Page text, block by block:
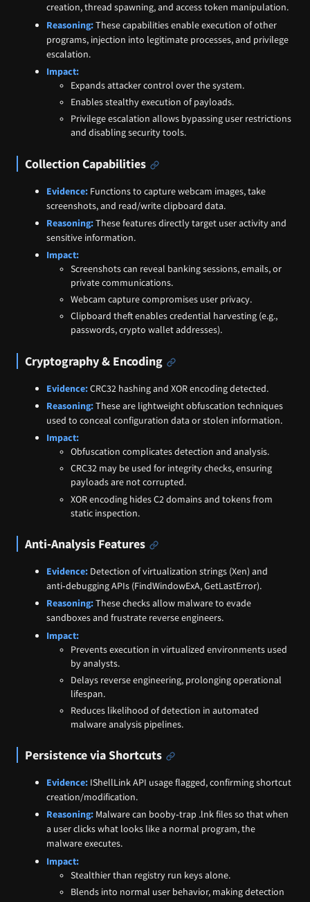
creation, thread spawning, and access token manipulation.
Reasoning:These capabilities enable execution of other
programs, injection into legitimate processes, and privilege
escalation.
Impact:
Expands attacker control over the system.
Enables stealthy execution of payloads.
Privilege escalation allows bypassing user restrictions
and disabling security tools.
Collection Capabilities
Evidence: Functions to capture webcam images, take
screenshots, and read/write clipboard data.
Reasoning:These features directly target user activity and
sensitive information.
Impact:
Screenshots can reveal banking sessions, emails, or
private communications.
Webcam capture compromises user privacy.
Clipboard theft enables credential harvesting (e.g.,
passwords, crypto wallet addresses).
Cryptography & Encoding
Evidence:CRC32 hashing and XOR encoding detected.
Reasoning:These are lightweight obfuscation techniques
used to conceal configuration data or stolen information.
Impact:
Obfuscation complicates detection and analysis.
CRC32 may be used for integrity checks, ensuring
payloads are not corrupted.
XOR encoding hides C2 domains and tokens from
static inspection.
Anti‑Analysis Features
Evidence: Detection of virtualization strings (Xen) and
anti‑debugging APIs (FindWindowExA, GetLastError).
Reasoning:These checks allow malware to evade
sandboxes and frustrate reverse engineers.
Impact:
Prevents execution in virtualized environments used
by analysts.
Delays reverse engineering, prolonging operational
lifespan.
Reduces likelihood of detection in automated
malware analysis pipelines.
Persistence via Shortcuts
Evidence: IShellLink API usage flagged, confirming shortcut
creation/modification.
Reasoning: Malware can booby‑trap .lnk files so that when
a user clicks what looks like a normal program, the
malware executes.
Impact:
Stealthier than registry run keys alone.
Blends into normal user behavior, making detection